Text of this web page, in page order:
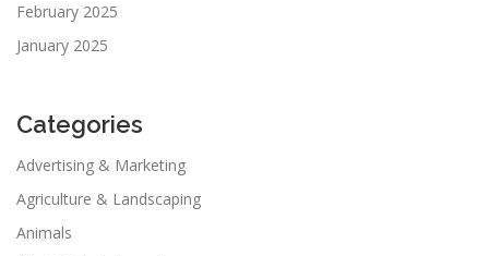
February 2025
January 2025
Categories
Advertising & Marketing
Agriculture & Landscaping
Animals